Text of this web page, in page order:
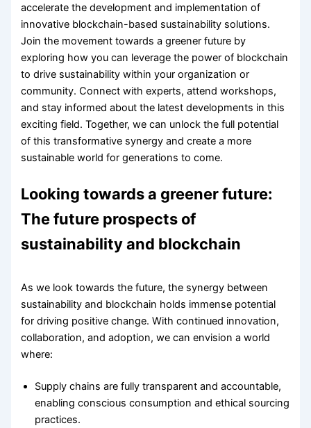
accelerate the development and implementation of
innovative blockchain-based sustainability solutions.
Join the movement towards a greener future by
exploring how you can leverage the power of blockchain
to drive sustainability within your organization or
community. Connect with experts, attend workshops,
and stay informed about the latest developments in this
exciting field. Together, we can unlock the full potential
of this transformative synergy and create a more
sustainable world for generations to come.
Looking towards a greener future:
The future prospects of
sustainability and blockchain
As we look towards the future, the synergy between
sustainability and blockchain holds immense potential
for driving positive change. With continued innovation,
collaboration, and adoption, we can envision a world
where:
Supply chains are fully transparent and accountable,
enabling conscious consumption and ethical sourcing
practices.